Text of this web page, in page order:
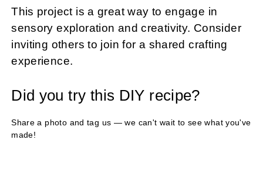
This project is a great way to engage in
sensory exploration and creativity. Consider
inviting others to join for a shared crafting
experience.
Did you try this DIY recipe?
Share a photo and tag us — we can't wait to see what you've
made!